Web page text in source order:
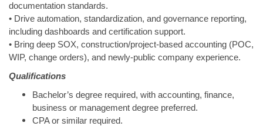
documentation standards.
• Drive automation, standardization, and governance reporting,
including dashboards and certification support.
• Bring deep SOX, construction/project‑based accounting (POC,
WIP, change orders), and newly‑public company experience.
Qualifications
Bachelor’s degree required, with accounting, finance,
business or management degree preferred.
CPA or similar required.